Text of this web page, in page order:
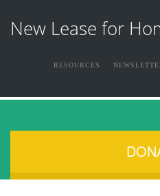
New Lease for
RESOURCES